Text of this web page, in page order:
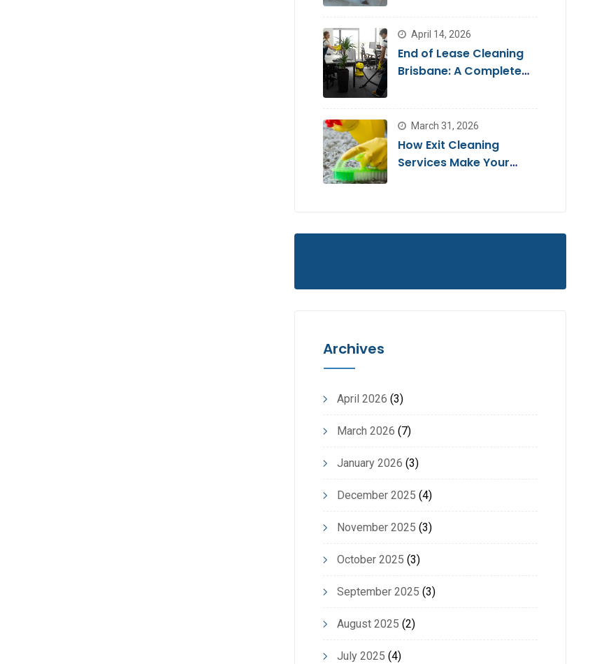
April 14, 2026
End of Lease Cleaning
Brisbane: A Complete
March 31, 2026
How Exit Cleaning
Services Make Your
Archives
April 2026 (3)
March 2026 (7)
January 2026 (3)
December 2025 (4)
November 2025 (3)
October 2025 (3)
September 2025 (3)
August 2025 (2)
July 2025 (4)